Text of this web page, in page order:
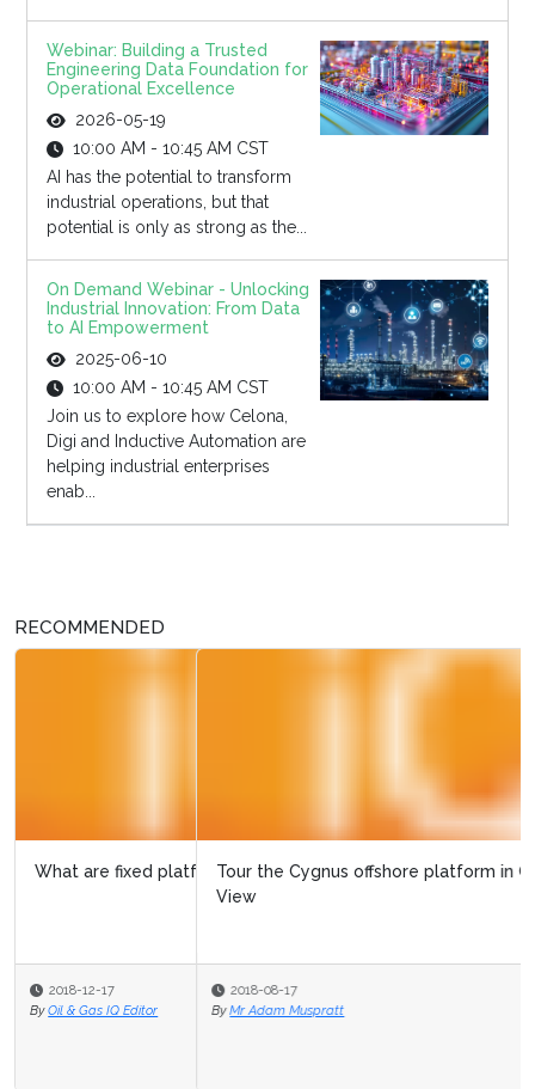
Webinar: Building a Trusted
Engineering Data Foundation for
Operational Excellence
2026-05-19
10:00 AM - 10:45 AM CST
AI has the potential to transform
industrial operations, but that
potential is only as strong as the...
On Demand Webinar - Unlocking
Industrial Innovation: From Data
to AI Empowerment
2025-06-10
10:00 AM - 10:45 AM CST
Join us to explore how Celona,
Digi and Inductive Automation are
helping industrial enterprises
enab...
RECOMMENDED
Tour the Cygnus offshore platform in Google Street
2018-08-17
By Mr Adam Muspratt